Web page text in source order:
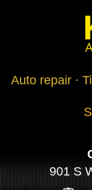
Auto repair ·
901 S